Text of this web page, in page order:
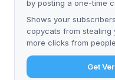
by posting a one-time
Shows your
copycats from stealing
more clicks from
Get